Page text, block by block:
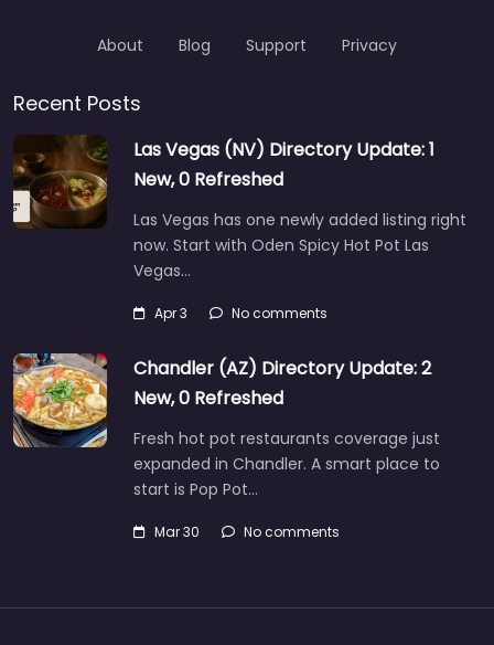
About Blog Support Privacy
Recent Posts
Las Vegas (NV) Directory Update: 1
New, 0 Refreshed
Las Vegas has one newly added listing right
now. Start with Oden Spicy Hot Pot Las
Vegas…
Apr 3 No comments
Chandler (AZ) Directory Update: 2
New, 0 Refreshed
Fresh hot pot restaurants coverage just
expanded in Chandler. A smart place to
start is Pop Pot…
Mar 30 No comments